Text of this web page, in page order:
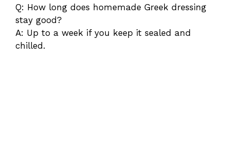
Q: How long does homemade Greek dressing
stay good?
A: Up to a week if you keep it sealed and
chilled.